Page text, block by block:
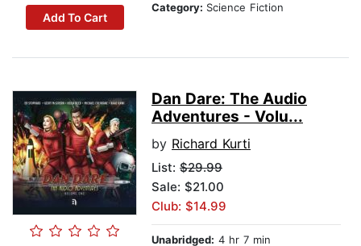
Add To Cart
Category: Science Fiction
Dan Dare: The Audio
Adventures - Volu...
by Richard Kurti
List: $29.99
Sale: $21.00
Club: $14.99
Unabridged: 4 hr 7 min